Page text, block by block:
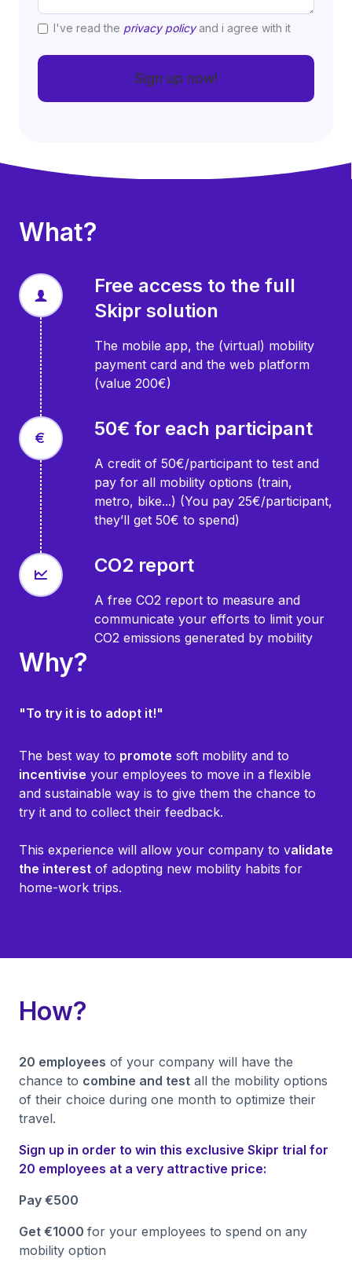
I've read the privacy policyand i agree with it
What?
Free access to the full
Skipr solution
The mobile app, the (virtual) mobility
payment card and the web platform
(value 200€)
50€ for each participant
A credit of 50€/participant to test and
pay for all mobility options (train,
metro, bike...) (You pay 25€/participant,
they’ll get 50€ to spend)
CO2 report
A free CO2 report to measure and
communicate your efforts to limit your
CO2 emissions generated by mobility
Why?
"To try it is to adopt it!"
The best way to promote soft mobility and to
incentivise your employees to move in a flexible
and sustainable way is to give them the chance to
try it and to collect their feedback.
This experience will allow your company to validate
the interest of adopting new mobility habits for
home-work trips.
How?
20 employees of your company will have the
chance to combine and test all the mobility options
of their choice during one month to optimize their
travel.
Sign up in order to win this exclusive Skipr trial for
20 employees at a very attractive price:
Pay €500
Get €1000 for your employees to spend on any
mobility option